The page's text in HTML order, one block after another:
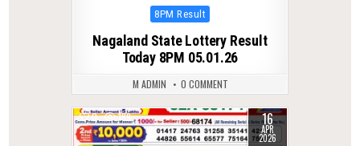
Posted
8PM Result
Nagaland State Lottery Result
Today 8PM 05.01.26
M ADMIN 0 COMMENT
0 189 16
APR
2026